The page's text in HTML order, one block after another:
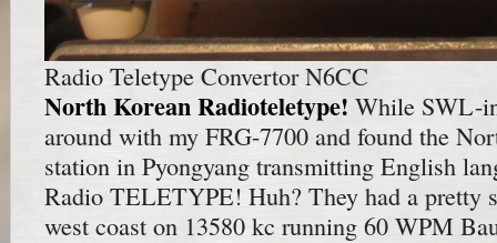
Radio Teletype Convertor N6CC
North Korean Radioteletype! While SWL-
around with my FRG-7700 and found the
station in Pyongyang transmitting English
Radio TELETYPE! Huh? They had a pretty
west coast on 13580 kc running 60 WPM